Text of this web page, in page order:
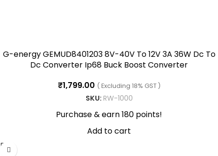
G-energy GEMUD8401203 8V-40V To 12V 3A 36W Dc To
Dc Converter Ip68 Buck Boost Converter
₹1,799.00 ( Excluding 18% GST )
SKU: RW-1000
Purchase & earn 180 points!
Add to cart